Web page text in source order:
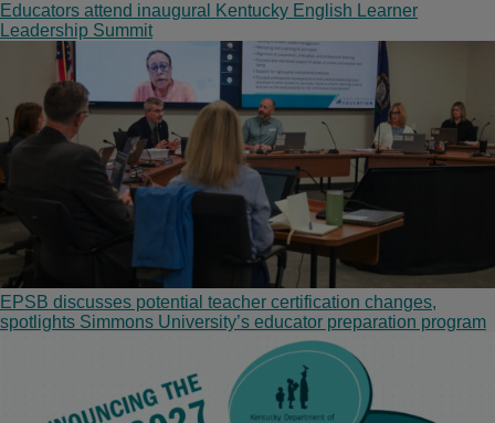
Educators attend inaugural Kentucky English Learner
Leadership Summit
EPSB discusses potential teacher certification changes,
spotlights Simmons University’s educator preparation program